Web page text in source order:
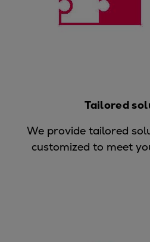
Solutions
Heat pumps
Subsea
Markets
Basic materials
Tailored
We provide tailored
customized to meet